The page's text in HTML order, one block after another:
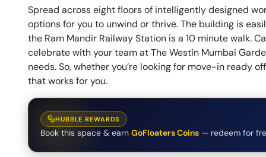
Spread across eight floors of intelligently designed
options for you to unwind or thrive. The building is
the Ram Mandir Railway Station is a 10 minute walk.
celebrate with your team at The Westin Mumbai
needs. So, whether you’re looking for move-in
that works for you.
HUBBLE REWARDS
Book this space & earn GoFloaters Coins — redeem for